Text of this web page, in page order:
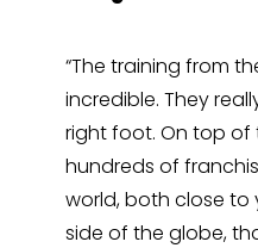
“The training from
incredible. They
right foot. On top of
hundreds of
world, both close
side of the globe,